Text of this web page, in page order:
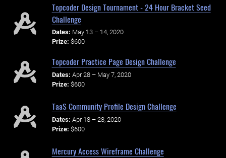
Topcoder Design Tournament - 24 Hour Bracket Seed
Challenge
Dates: May 13 – 14, 2020
Prize: $600
Topcoder Practice Page Design Challenge
Dates: Apr 28 – May 7, 2020
Prize: $600
TaaS Community Profile Design Challenge
Dates: Apr 18 – 28, 2020
Prize: $600
Mercury Access Wireframe Challenge